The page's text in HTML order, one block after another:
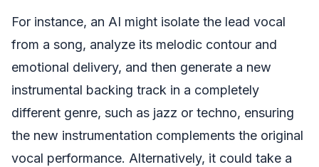
For instance, an AI might isolate the lead vocal
from a song, analyze its melodic contour and
emotional delivery, and then generate a new
instrumental backing track in a completely
different genre, such as jazz or techno, ensuring
the new instrumentation complements the original
vocal performance. Alternatively, it could take a